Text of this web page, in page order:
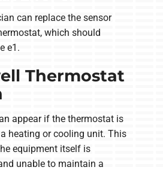
can replace the sensor
which should
e1.
Thermostat
appear if the thermostat is
heating or cooling unit. This
equipment itself is
unable to maintain a